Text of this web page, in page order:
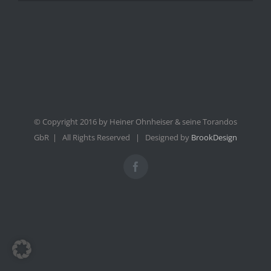
© Copyright 2016 by Heiner Ohnheiser & seine Torandos
GbR | All Rights Reserved | Designed by BrookDesign
Facebook